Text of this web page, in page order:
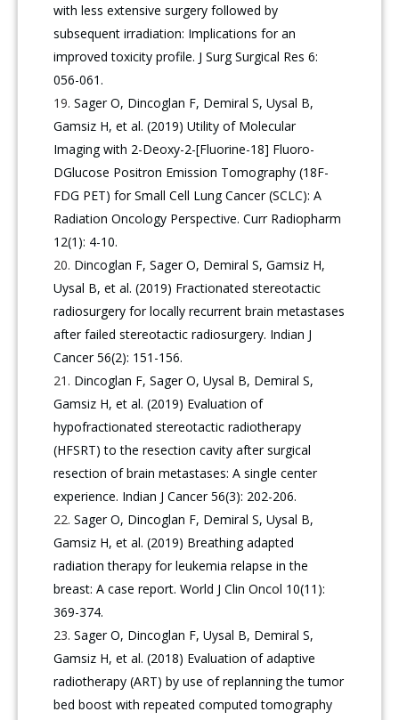
with less extensive surgery followed by
subsequent irradiation: Implications for an
improved toxicity profile. J Surg Surgical Res 6:
056-061.
Sager O, Dincoglan F, Demiral S, Uysal B,
Gamsiz H, et al. (2019) Utility of Molecular
Imaging with 2-Deoxy-2-[Fluorine-18] Fluoro-
DGlucose Positron Emission Tomography (18F-
FDG PET) for Small Cell Lung Cancer (SCLC): A
Radiation Oncology Perspective. Curr Radiopharm
12(1): 4-10.
Dincoglan F, Sager O, Demiral S, Gamsiz H,
Uysal B, et al. (2019) Fractionated stereotactic
radiosurgery for locally recurrent brain metastases
after failed stereotactic radiosurgery. Indian J
Cancer 56(2): 151-156.
Dincoglan F, Sager O, Uysal B, Demiral S,
Gamsiz H, et al. (2019) Evaluation of
hypofractionated stereotactic radiotherapy
(HFSRT) to the resection cavity after surgical
resection of brain metastases: A single center
experience. Indian J Cancer 56(3): 202-206.
Sager O, Dincoglan F, Demiral S, Uysal B,
Gamsiz H, et al. (2019) Breathing adapted
radiation therapy for leukemia relapse in the
breast: A case report. World J Clin Oncol 10(11):
369-374.
Sager O, Dincoglan F, Uysal B, Demiral S,
Gamsiz H, et al. (2018) Evaluation of adaptive
radiotherapy (ART) by use of replanning the tumor
bed boost with repeated computed tomography